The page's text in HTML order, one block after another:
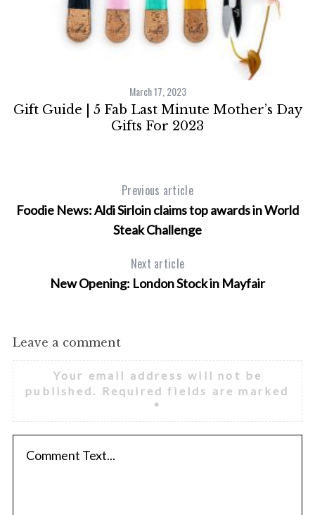
March 17, 2023
Gift Guide | 5 Fab Last Minute Mother’s Day
Gifts For 2023
Previous article
Foodie News: Aldi Sirloin claims top awards in World
Steak Challenge
Next article
New Opening: London Stock in Mayfair
Leave a comment
Your email address will not be
published.
Required fields are marked
*